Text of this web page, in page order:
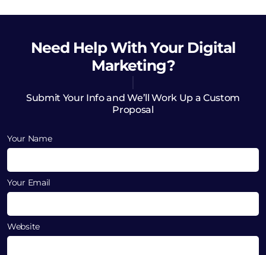
Need HelpWith Your Digital
Marketing?
Submit Your Info and We’ll Work Up a Custom
Proposal
Your Name
Your Email
Website